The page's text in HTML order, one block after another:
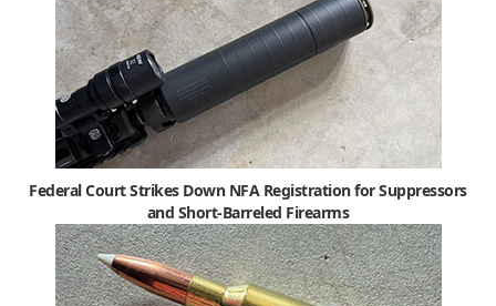
Federal Court Strikes Down NFA Registration for Suppressors
and Short-Barreled Firearms